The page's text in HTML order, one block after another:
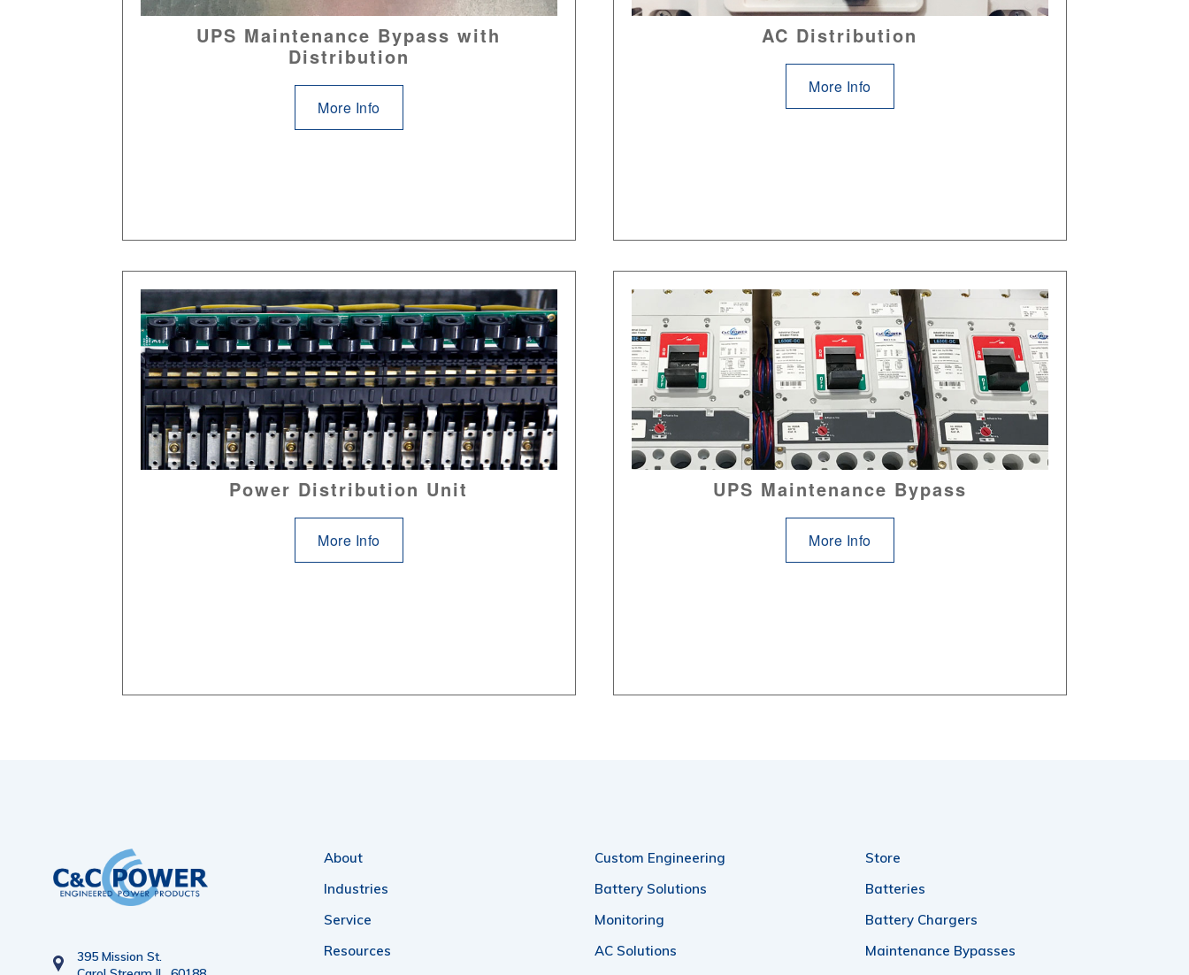
UPS Maintenance Bypass with
Distribution
More Info
AC Distribution
More Info
Power Distribution Unit
More Info
UPS Maintenance Bypass
More Info
395 Mission St.
About
Industries
Service
Resources
Custom Engineering
Battery Solutions
Monitoring
AC Solutions
Store
Batteries
Battery Chargers
Maintenance Bypasses